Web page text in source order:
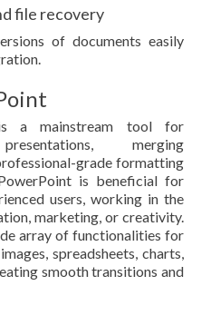
file recovery
of documents easily
a mainstream tool for
merging
grade formatting
is beneficial for
users, working in the
marketing, or creativity.
array of functionalities for
spreadsheets, charts,
smooth transitions and